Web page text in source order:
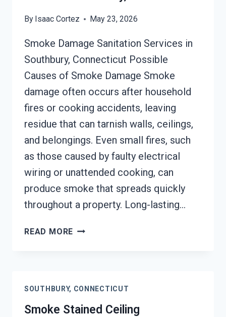
By Isaac Cortez May 23, 2026
Smoke Damage Sanitation Services in
Southbury, Connecticut Possible
Causes of Smoke Damage Smoke
damage often occurs after household
fires or cooking accidents, leaving
residue that can tarnish walls, ceilings,
and belongings. Even small fires, such
as those caused by faulty electrical
wiring or unattended cooking, can
produce smoke that spreads quickly
throughout a property. Long-lasting…
READ MORE SMOKE
CONNECTICUT
SOUTHBURY, CONNECTICUT
Smoke Stained Ceiling